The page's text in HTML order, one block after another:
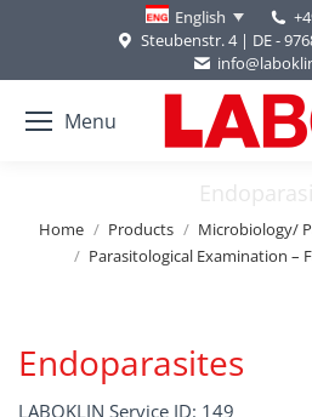
English
Steubenstr. 4 | DE -
Menu
You are here:
Home Products Microbiology/
Parasitological Examination –
Endoparasites
LABOKLIN Service ID: 149